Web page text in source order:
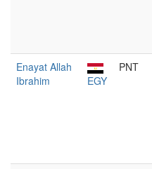
Enayat Allah
Ibrahim
EGY
PNT